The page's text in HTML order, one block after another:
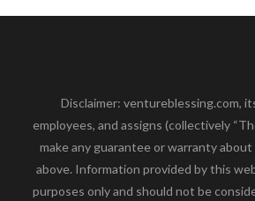
Disclaimer: ventureblessing.com,
employees, and assigns (collectively
make any guarantee or warranty
above. Information provided by this
purposes only and should not be